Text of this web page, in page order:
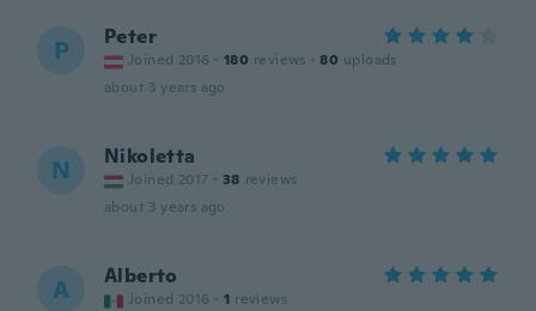
P Peter
Joined 2016 · 180 reviews · 80 uploads
about 3 years ago
N Nikoletta
Joined 2017 · 38 reviews
about 3 years ago
A Alberto
Joined 2016 · 1 reviews